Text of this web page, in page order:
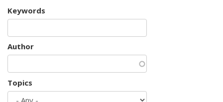
Keywords
Author
Topics